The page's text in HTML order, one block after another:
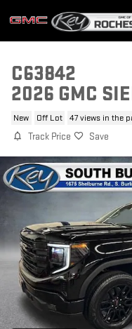
C63842
2026 GMC
New Off Lot 47 views in the
Track Price Save